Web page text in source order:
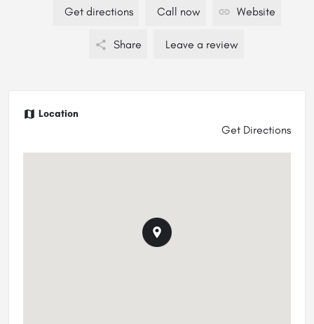
Get directions Call now Website
Share Leave a review
Location
Get Directions